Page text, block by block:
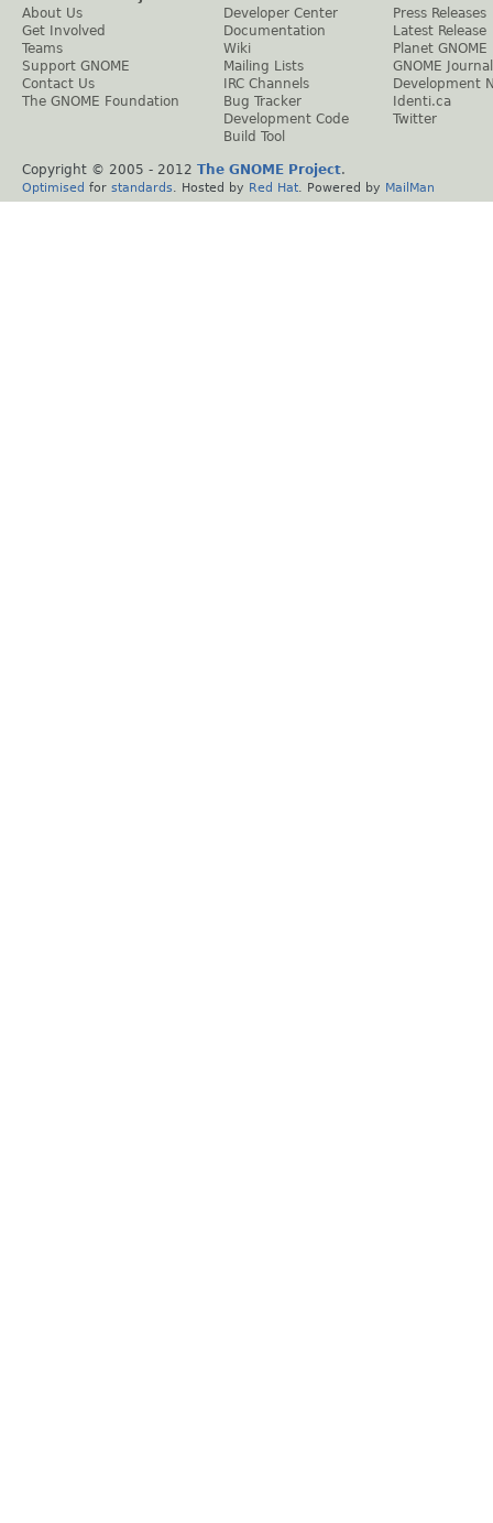
About Us
Get Involved
Teams
Support GNOME
Contact Us
The GNOME Foundation
Developer Center
Documentation
Wiki
Mailing Lists
IRC Channels
Bug Tracker
Development Code
Build Tool
Press Releases
Latest Release
Planet GNOME
GNOME Journal
Development
Identi.ca
Twitter
Copyright © 2005 - 2012 The GNOME Project.
Optimised for standards . Hosted by Red Hat . Powered by MailMan